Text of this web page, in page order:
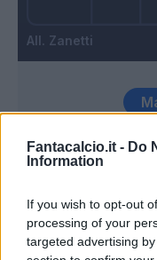
Fantacalcio.it - Do
Information
If you wish to opt-out
processing of your
targeted advertising
Zanetti
Busio